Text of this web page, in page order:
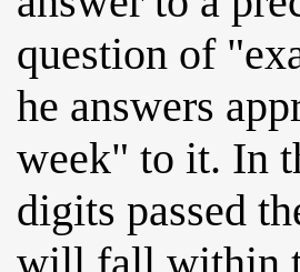
question of
he answers
week" to it. In
digits passed